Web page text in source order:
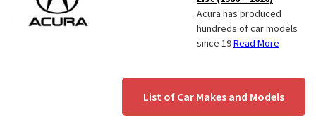
Acura has produced
hundreds of car models
since 19Read More
List of Car Makes and Models